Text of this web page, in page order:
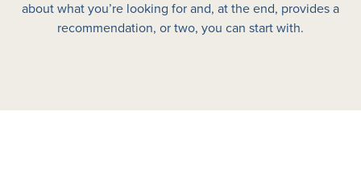
about what you’re looking for and, at the end, provides a
recommendation, or two, you can start with.